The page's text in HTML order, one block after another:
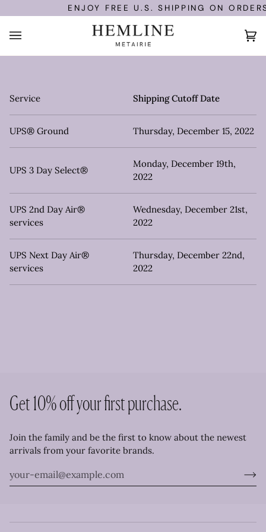
to
content
ENJOY FREE U.S. SHIPPING ON
Service Shipping Cutoff Date
UPS® Ground Thursday, December 15, 2022
UPS 3 Day Select®
Monday, December 19th,
2022
UPS 2nd Day Air®
services
Wednesday, December 21st,
2022
UPS Next Day Air®
services
Thursday, December 22nd,
2022
Get 10% off your first purchase.
Join the family and be the first to know about the newest
arrivals from your favorite brands.